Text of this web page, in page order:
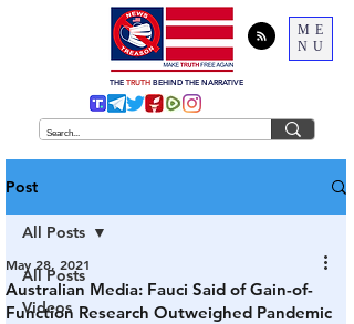
ME
NU
THE TRUTH BEHIND THE NARRATIVE
Post
All Posts
Videos
All Posts
Australian Media: Fauci Said of Gain-of-
Function Research Outweighed Pandemic
May 28, 2021